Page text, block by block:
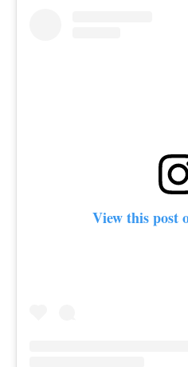
View this post